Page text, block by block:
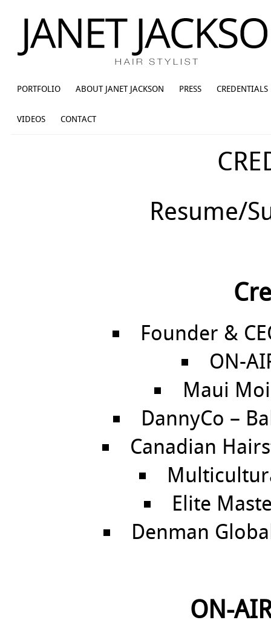
PORTFOLIO ABOUT JANET JACKSON PRESS CREDENTIALS
VIDEOS CONTACT
Resume/
Founder &
ON-
Maui
DannyCo –
Canadian
Elite
Denman
ON-